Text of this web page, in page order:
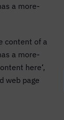
a more-
content of a
a more-
here‘,
web page